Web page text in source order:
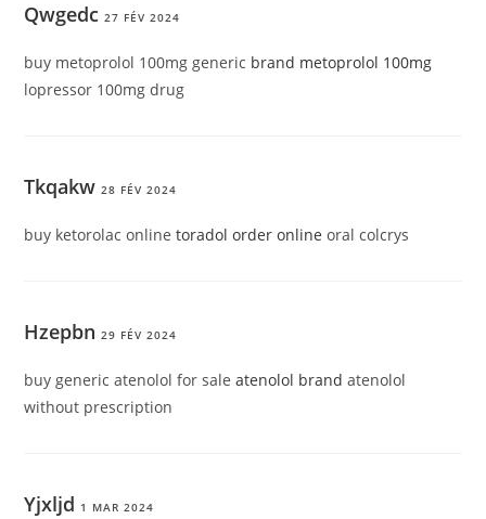
Qwgedc 27 FÉV 2024
buy metoprolol 100mg generic brand metoprolol 100mg
lopressor 100mg drug
Tkqakw 28 FÉV 2024
buy ketorolac onlinetoradol order online oral colcrys
Hzepbn 29 FÉV 2024
buy generic atenolol for saleatenolol brand atenolol
without prescription
Yjxljd 1 MAR 2024